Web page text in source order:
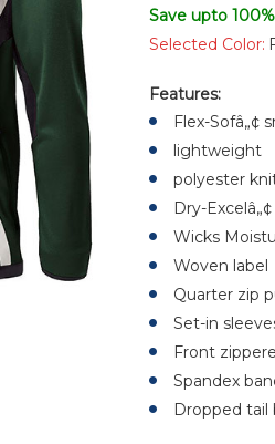
Save upto
Selected Color:
Features:
Flex-Sofâ„¢
lightweight
polyester
Dry-
Wicks
Woven label
Quarter zip
Set-in
Front
Spandex
Dropped